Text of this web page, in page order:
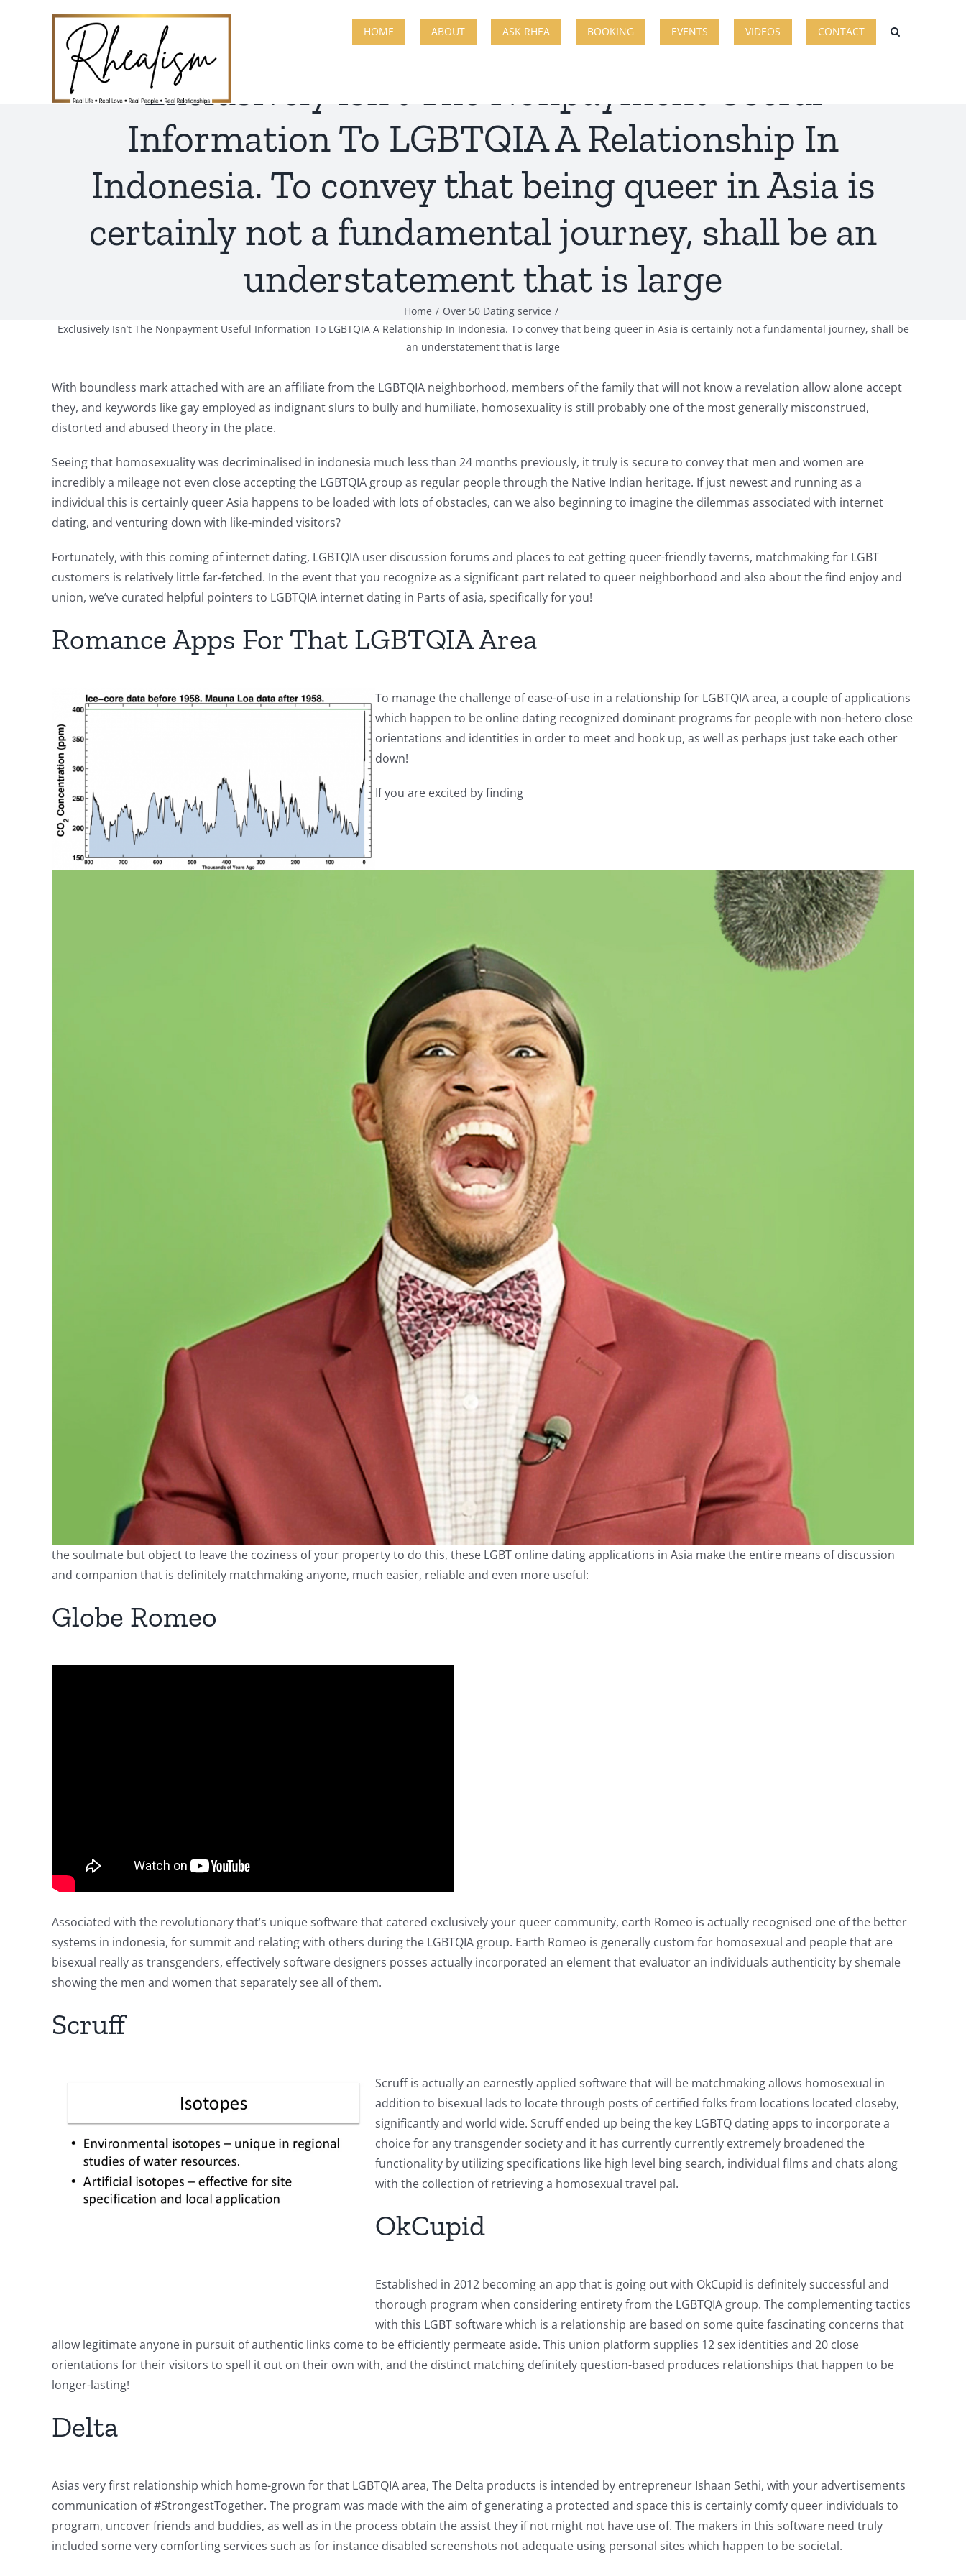
HOME ABOUT ASK RHEA BOOKING EVENTS VIDEOS CONTACT
Exclusively Isn’t The Nonpayment Useful
Information To LGBTQIA A Relationship In
Indonesia. To convey that being queer in Asia is
certainly not a fundamental journey, shall be an
understatement that is large
Home
Over 50 Dating service
Exclusively Isn’t The Nonpayment Useful Information To LGBTQIA A Relationship In Indonesia. To convey that being queer in Asia is certainly not a fundamental journey, shall be
an understatement that is large
With boundless mark attached with are an affiliate from the LGBTQIA neighborhood, members of the family that will not know a revelation allow alone accept
they, and keywords like gay employed as indignant slurs to bully and humiliate, homosexuality is still probably one of the most generally misconstrued,
distorted and abused theory in the place.
Seeing that homosexuality was decriminalised in indonesia much less than 24 months previously, it truly is secure to convey that men and women are
incredibly a mileage not even close accepting the LGBTQIA group as regular people through the Native Indian heritage. If just newest and running as a
individual this is certainly queer Asia happens to be loaded with lots of obstacles, can we also beginning to imagine the dilemmas associated with internet
dating, and venturing down with like-minded visitors?
Fortunately, with this coming of internet dating, LGBTQIA user discussion forums and places to eat getting queer-friendly taverns, matchmaking for LGBT
customers is relatively little far-fetched. In the event that you recognize as a significant part related to queer neighborhood and also about the find enjoy and
union, we’ve curated helpful pointers to LGBTQIA internet dating in Parts of asia, specifically for you!
Romance Apps For That LGBTQIA Area
To manage the challenge of ease-of-use in a relationship for LGBTQIA area, a couple of applications
which happen to be online dating recognized dominant programs for people with non-hetero close
orientations and identities in order to meet and hook up, as well as perhaps just take each other
down!
If you are excited by finding
the soulmate but object to leave the coziness of your property to do this, these LGBT online dating applications in Asia make the entire means of discussion
and companion that is definitely matchmaking anyone, much easier, reliable and even more useful:
Globe Romeo
Associated with the revolutionary that’s unique software that catered exclusively your queer community, earth Romeo is actually recognised one of the better
systems in indonesia, for summit and relating with others during the LGBTQIA group. Earth Romeo is generally custom for homosexual and people that are
bisexual really as transgenders, effectively software designers posses actually incorporated an element that evaluator an individuals authenticity by shemale
showing the men and women that separately see all of them.
Scruff
Scruff is actually an earnestly applied software that will be matchmaking allows homosexual in
addition to bisexual lads to locate through posts of certified folks from locations located closeby,
significantly and world wide. Scruff ended up being the key LGBTQ dating apps to incorporate a
choice for any transgender society and it has currently currently extremely broadened the
functionality by utilizing specifications like high level bing search, individual films and chats along
with the collection of retrieving a homosexual travel pal.
OkCupid
Established in 2012 becoming an app that is going out with OkCupid is definitely successful and
thorough program when considering entirety from the LGBTQIA group. The complementing tactics
with this LGBT software which is a relationship are based on some quite fascinating concerns that
allow legitimate anyone in pursuit of authentic links come to be efficiently permeate aside. This union platform supplies 12 sex identities and 20 close
orientations for their visitors to spell it out on their own with, and the distinct matching definitely question-based produces relationships that happen to be
longer-lasting!
Delta
Asias very first relationship which home-grown for that LGBTQIA area, The Delta products is intended by entrepreneur Ishaan Sethi, with your advertisements
communication of #StrongestTogether. The program was made with the aim of generating a protected and space this is certainly comfy queer individuals to
program, uncover friends and buddies, as well as in the process obtain the assist they if not might not have use of. The makers in this software need truly
included some very comforting services such as for instance disabled screenshots not adequate using personal sites which happen to be societal.